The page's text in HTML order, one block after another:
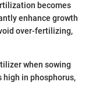
becomes
enhance growth
over-fertilizing,
when sowing
in phosphorus,